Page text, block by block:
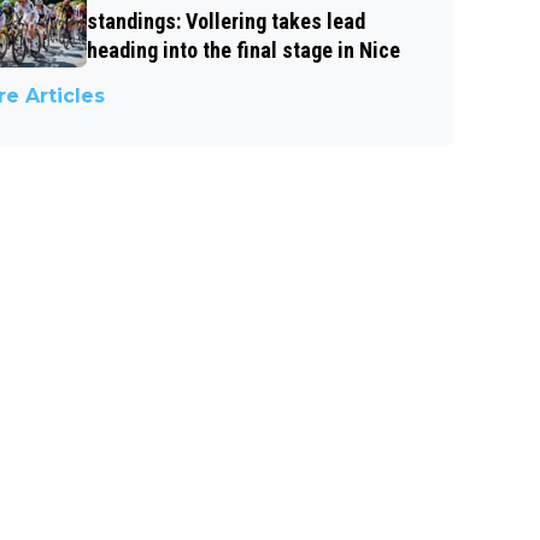
standings: Vollering takes lead
heading into the final stage in Nice
Articles